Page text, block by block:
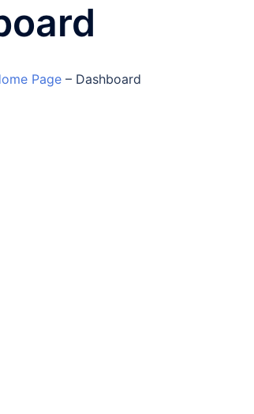
Page – Dashboard